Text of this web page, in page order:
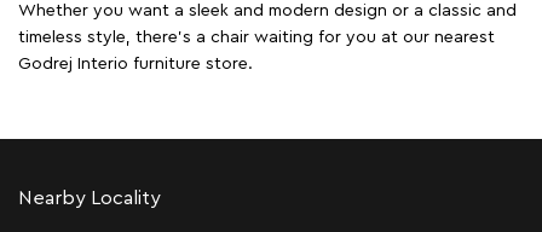
Whether you want a sleek and modern design or a classic and
timeless style, there's a chair waiting for you at our nearest
Godrej Interio furniture store.
Nearby Locality